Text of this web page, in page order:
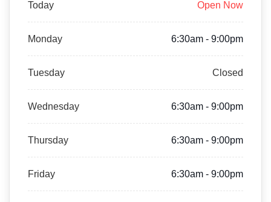
Today Open Now
Monday 6:30am - 9:00pm
Tuesday Closed
Wednesday 6:30am - 9:00pm
Thursday 6:30am - 9:00pm
Friday 6:30am - 9:00pm